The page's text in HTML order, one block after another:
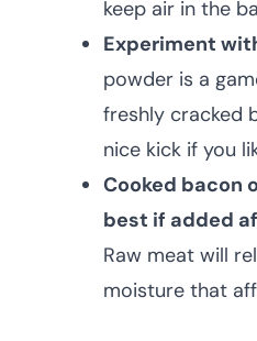
keep air in the
Experiment
powder is a
freshly cracked
nice kick if you
Cooked bacon
best if added
Raw meat will
moisture that